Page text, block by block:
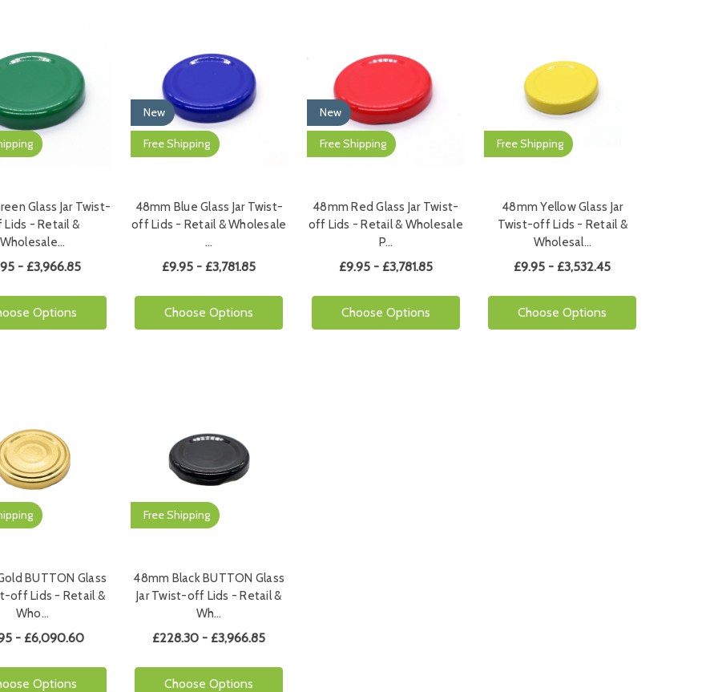
Glass Jar Twist-
- Retail &
Wholesale…
- £3,966.85
Options
New
Free Shipping
48mm Blue Glass Jar Twist-
off Lids - Retail & Wholesale
…
£9.95 - £3,781.85
Choose Options
New
Free Shipping
48mm Red Glass Jar Twist-
off Lids - Retail & Wholesale
P…
£9.95 - £3,781.85
Choose Options
Free Shipping
48mm Yellow Glass Jar
Twist-off Lids - Retail &
Wholesal…
£9.95 - £3,532.45
Choose Options
BUTTON Glass
off Lids - Retail &
Who…
- £6,090.60
Options
Free Shipping
48mm Black BUTTON Glass
Jar Twist-off Lids - Retail &
Wh…
£228.30 - £3,966.85
Choose Options